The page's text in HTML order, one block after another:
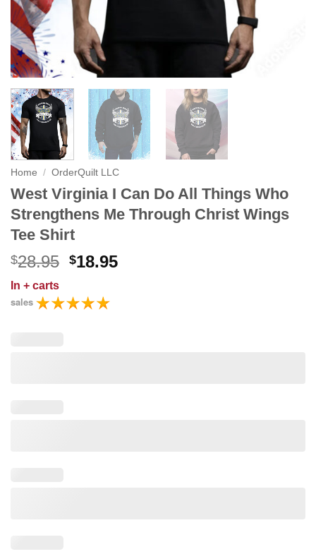
Home / OrderQuilt LLC
West Virginia I Can Do All Things Who
Strengthens Me Through Christ Wings
Tee Shirt
$28.95 Original
was:
$28.95.
$18.95Current
In + carts
sales